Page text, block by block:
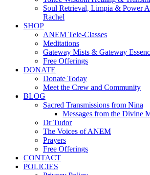
Soul Retrieval, Limpia & Power
Rachel
SHOP
ANEM Tele-Classes
Meditations
Gateway Mists & Gateway
Free Offerings
DONATE
Donate Today
Meet the Crew and Community
BLOG
Sacred Transmissions from Nina
Messages from the Divine
Dr Tudor
The Voices of ANEM
Prayers
Free Offerings
CONTACT
POLICIES